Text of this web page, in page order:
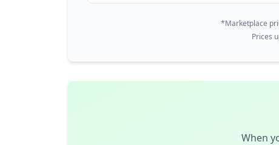
*Marketplace
Prices
When